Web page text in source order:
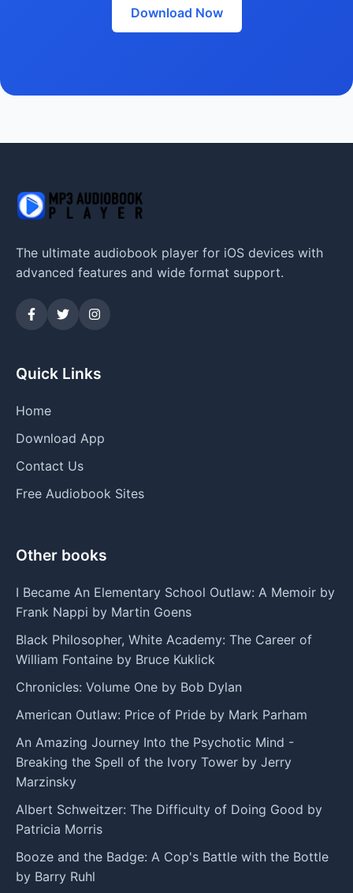
Download Now
The ultimate audiobook player for iOS devices with
advanced features and wide format support.
Quick Links
Home
Download App
Contact Us
Free Audiobook Sites
Other books
I Became An Elementary School Outlaw: A Memoir by
Frank Nappi by Martin Goens
Black Philosopher, White Academy: The Career of
William Fontaine by Bruce Kuklick
Chronicles: Volume One by Bob Dylan
American Outlaw: Price of Pride by Mark Parham
An Amazing Journey Into the Psychotic Mind -
Breaking the Spell of the Ivory Tower by Jerry
Marzinsky
Albert Schweitzer: The Difficulty of Doing Good by
Patricia Morris
Booze and the Badge: A Cop's Battle with the Bottle
by Barry Ruhl